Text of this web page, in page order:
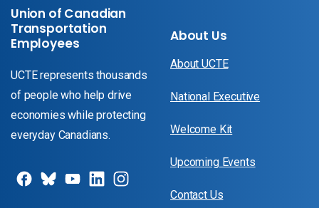
Union of Canadian
Transportation
Employees
UCTE represents thousands
of people who help drive
economies while protecting
everyday Canadians.
About Us
About UCTE
National Executive
Welcome Kit
Upcoming Events
Contact Us